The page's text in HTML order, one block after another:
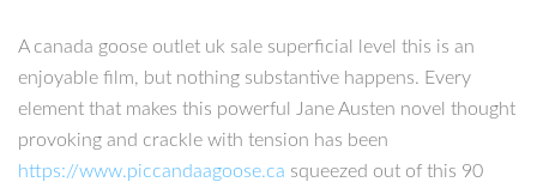
A canada goose outlet uk sale superficial level this is an
enjoyable film, but nothing substantive happens. Every
element that makes this powerful Jane Austen novel thought
provoking and crackle with tension has been
https://www.piccandaagoose.ca squeezed out of this 90